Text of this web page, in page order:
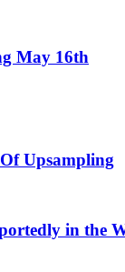
May 16th
Upsampling
in the